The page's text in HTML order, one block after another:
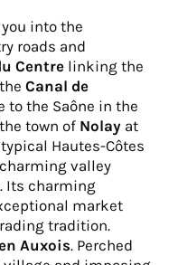
into the
roads and
Centre linking the
Canal de
to the Saône in the
town of Nolay at
Hautes-Côtes
valley
Its charming
market
tradition.
Auxois. Perched